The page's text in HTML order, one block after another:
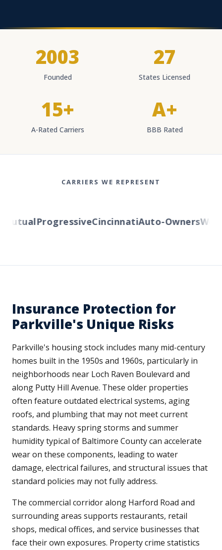
2003
Founded
27
States Licensed
15+
A-Rated Carriers
A+
BBB Rated
CARRIERS WE REPRESENT
ProgressiveCincinnatiAuto-Owners
Insurance Protection for
Parkville's Unique Risks
Parkville's housing stock includes many mid-century
homes built in the 1950s and 1960s, particularly in
neighborhoods near Loch Raven Boulevard and
along Putty Hill Avenue. These older properties
often feature outdated electrical systems, aging
roofs, and plumbing that may not meet current
standards. Heavy spring storms and summer
humidity typical of Baltimore County can accelerate
wear on these components, leading to water
damage, electrical failures, and structural issues that
standard policies may not fully address.
The commercial corridor along Harford Road and
surrounding areas supports restaurants, retail
shops, medical offices, and service businesses that
face their own exposures. Property crime statistics